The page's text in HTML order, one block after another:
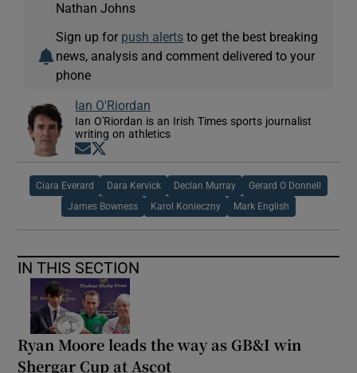
Nathan Johns
Sign up for push alerts to get the best breaking
news, analysis and comment delivered to your
phone
Ian O'Riordan
Ian O'Riordan is an Irish Times sports journalist
writing on athletics
Opens in new window
Ciara Everard Dara Kervick Declan Murray Gerard O Donnell
James Bowness Karol Konieczny Mark English
IN THIS SECTION
Ryan Moore leads the way as GB&I win
Shergar Cup at Ascot